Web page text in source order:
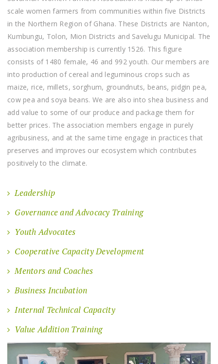
scale women farmers from communities within five Districts
in the Northern Region of Ghana. These Districts are Nanton,
Kumbungu, Tolon, Mion Districts and Savelugu Municipal. The
association membership is currently 1526. This figure
consists of 1480 female, 46 and 992 youth. Our members are
into production of cereal and leguminous crops such as
maize, rice, millets, sorghum, groundnuts, beans, pidgin pea,
cow pea and soya beans. We are also into shea business and
add value to some of our produce and package them for
better prices. The association members engage in purely
agribusiness, and at the same time engage in practices that
preserves and improves our ecosystem which contributes
positively to the climate.
Leadership
Governance and Advocacy Training
Youth Advocates
Cooperative Capacity Development
Mentors and Coaches
Business Incubation
Internal Technical Capacity
Value Addition Training